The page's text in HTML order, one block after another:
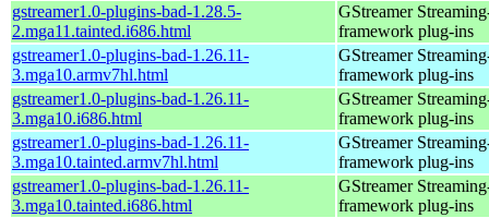
gstreamer1.0-plugins-bad-1.28.5-
2.mga11.tainted.i686.html
GStreamer
framework plug-ins
gstreamer1.0-plugins-bad-1.26.11-
3.mga10.armv7hl.html
GStreamer
framework plug-ins
gstreamer1.0-plugins-bad-1.26.11-
3.mga10.i686.html
GStreamer
framework plug-ins
gstreamer1.0-plugins-bad-1.26.11-
3.mga10.tainted.armv7hl.html
GStreamer
framework plug-ins
gstreamer1.0-plugins-bad-1.26.11-
3.mga10.tainted.i686.html
GStreamer
framework plug-ins